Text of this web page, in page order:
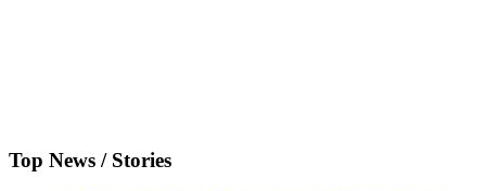
Top News / Stories